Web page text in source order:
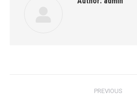
PREVIOUS